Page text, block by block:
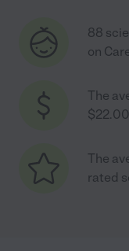
88
on
The
The
rated